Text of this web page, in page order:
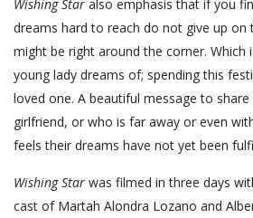
Wishing Star also emphasis that if you
dreams hard to reach do not give up on
might be right around the corner. Which
young lady dreams of; spending this
loved one. A beautiful message to
girlfriend, or who is far away or even
feels their dreams have not yet been
Wishing Star was filmed in three days
cast of Martah Alondra Lozano and